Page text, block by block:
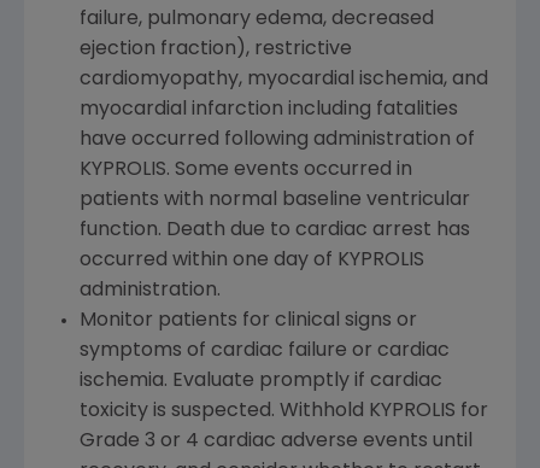
failure, pulmonary edema, decreased
ejection fraction), restrictive
cardiomyopathy, myocardial ischemia, and
myocardial infarction including fatalities
have occurred following administration of
KYPROLIS. Some events occurred in
patients with normal baseline ventricular
function. Death due to cardiac arrest has
occurred within one day of KYPROLIS
administration.
Monitor patients for clinical signs or
symptoms of cardiac failure or cardiac
ischemia. Evaluate promptly if cardiac
toxicity is suspected. Withhold KYPROLIS for
Grade 3 or 4 cardiac adverse events until